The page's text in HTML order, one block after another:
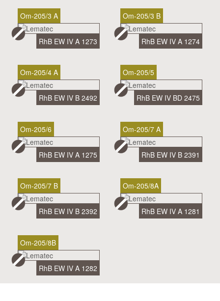
Om-205/3 A
RhB EW IV A 1273
Om-205/3 B
RhB EW IV A 1274
Om-205/4 A
RhB EW IV B 2492
Om-205/5
RhB EW IV BD 2475
Om-205/6
RhB EW IV A 1275
Om-205/7 A
RhB EW IV B 2391
Om-205/7 B
RhB EW IV B 2392
Om-205/8A
RhB EW IV A 1281
Om-205/8B
RhB EW IV A 1282